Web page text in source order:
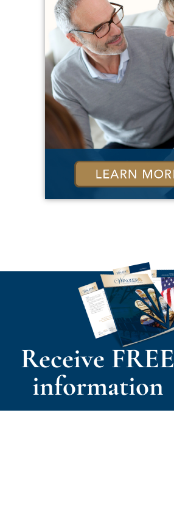
Receive FREE
information